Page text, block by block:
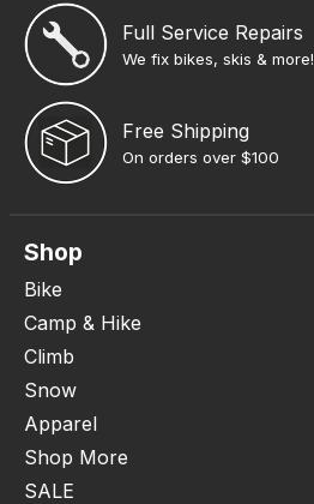
Full Service Repairs
We fix bikes, skis & more!
Free Shipping
On orders over $100
Shop
Bike
Camp & Hike
Climb
Snow
Apparel
Shop More
SALE